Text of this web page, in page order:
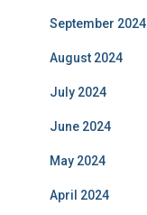
September 2024
August 2024
July 2024
June 2024
May 2024
April 2024